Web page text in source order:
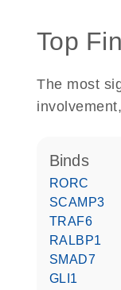
Top
The most
binds
RORC
SCAMP3
TRAF6
RALBP1
SMAD7
GLI1